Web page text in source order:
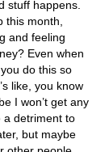
stuff happens.
this month,
and feeling
Even when
do this so
like, you know
I won’t get any
a detriment to
but maybe